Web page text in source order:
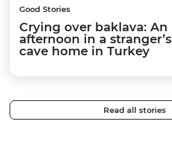
Good Stories
Crying over baklava: An
afternoon in a stranger’s
cave home in Turkey
Read all stories